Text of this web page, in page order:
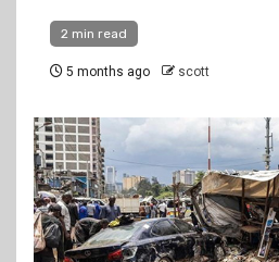
2 min read
5 months ago scott